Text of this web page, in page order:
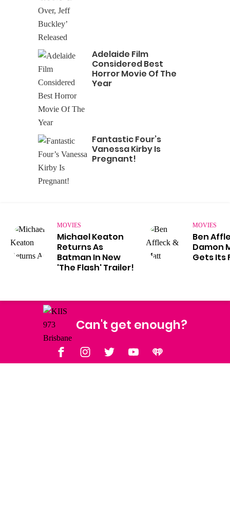
Adelaide Film
Considered Best
Horror Movie Of The
Year
Fantastic Four’s
Vanessa Kirby Is
Pregnant!
MOVIES
Michael Keaton
Returns As
Batman In New
'The Flash' Trailer!
MOVIES
Ben
Damon
Gets Its
Can't get enough?
FacebookInstagramTwitterYouTubeiHeart Radio